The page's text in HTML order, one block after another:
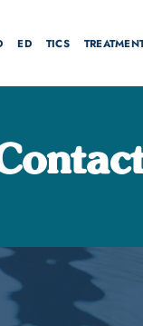
ED TICS